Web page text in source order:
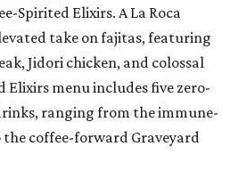
Spirited Elixirs. A La Roca
take on fajitas, featuring
Jidori chicken, and colossal
Elixirs menu includes five zero-
ranging from the immune-
coffee-forward Graveyard